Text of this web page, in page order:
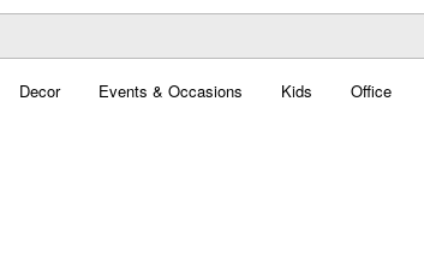
Decor Events & Occasions Kids Office